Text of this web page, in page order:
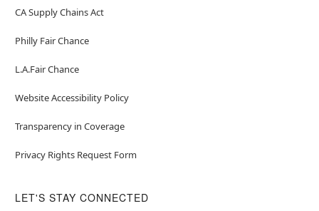
CA Supply Chains Act
Philly Fair Chance
L.A.Fair Chance
Website Accessibility Policy
Transparency in Coverage
Privacy Rights Request Form
LET'S STAY CONNECTED